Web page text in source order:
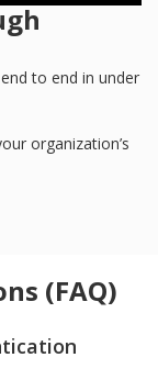
to end in under
organization’s
(FAQ)